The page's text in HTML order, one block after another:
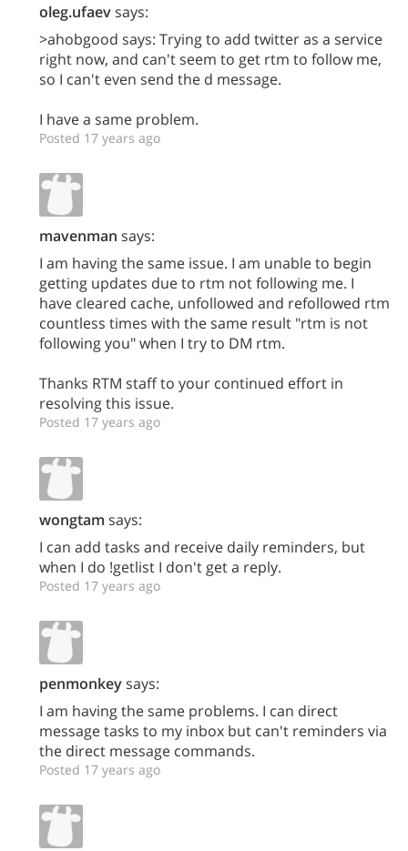
oleg.ufaevsays:
>ahobgood says: Trying to add twitter as a service
right now, and can't seem to get rtm to follow me,
so I can't even send the d message.
I have a same problem.
Posted 17 years ago
mavenman says:
I am having the same issue. I am unable to begin
getting updates due to rtm not following me. I
have cleared cache, unfollowed and refollowed rtm
countless times with the same result "rtm is not
following you" when I try to DM rtm.
Thanks RTM staff to your continued effort in
resolving this issue.
Posted 17 years ago
wongtam says:
I can add tasks and receive daily reminders, but
when I do !getlist I don't get a reply.
Posted 17 years ago
penmonkeysays:
I am having the same problems. I can direct
message tasks to my inbox but can't reminders via
the direct message commands.
Posted 17 years ago